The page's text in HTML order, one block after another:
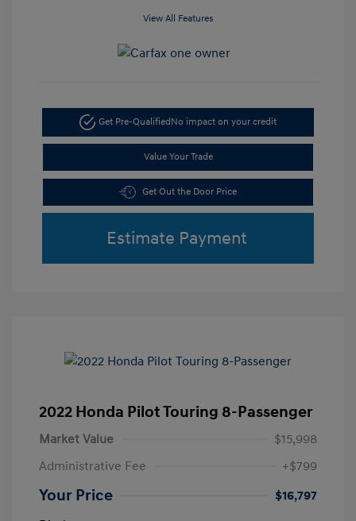
View All Features
Get Pre-Qualified No impact on your credit
Value Your Trade
Get Out the Door Price
Estimate Payment
2022 Honda Pilot Touring 8-Passenger
Market Value
$15,998
Administrative Fee
+$799
Your Price
$16,797